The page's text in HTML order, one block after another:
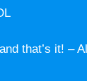
that’s it! –